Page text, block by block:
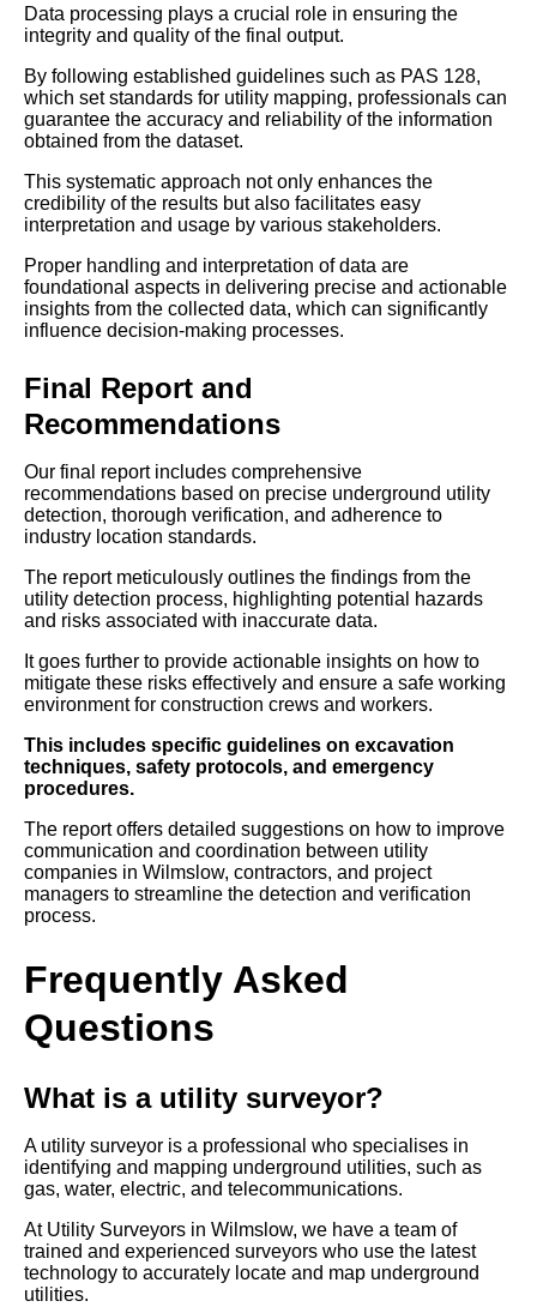
Data processing plays a crucial role in ensuring the
integrity and quality of the final output.
By following established guidelines such as PAS 128,
which set standards for utility mapping, professionals can
guarantee the accuracy and reliability of the information
obtained from the dataset.
This systematic approach not only enhances the
credibility of the results but also facilitates easy
interpretation and usage by various stakeholders.
Proper handling and interpretation of data are
foundational aspects in delivering precise and actionable
insights from the collected data, which can significantly
influence decision-making processes.
Final Report and
Recommendations
Our final report includes comprehensive
recommendations based on precise underground utility
detection, thorough verification, and adherence to
industry location standards.
The report meticulously outlines the findings from the
utility detection process, highlighting potential hazards
and risks associated with inaccurate data.
It goes further to provide actionable insights on how to
mitigate these risks effectively and ensure a safe working
environment for construction crews and workers.
This includes specific guidelines on excavation
techniques, safety protocols, and emergency
procedures.
The report offers detailed suggestions on how to improve
communication and coordination between utility
companies in Wilmslow, contractors, and project
managers to streamline the detection and verification
process.
Frequently Asked
Questions
What is a utility surveyor?
A utility surveyor is a professional who specialises in
identifying and mapping underground utilities, such as
gas, water, electric, and telecommunications.
At Utility Surveyors in Wilmslow, we have a team of
trained and experienced surveyors who use the latest
technology to accurately locate and map underground
utilities.